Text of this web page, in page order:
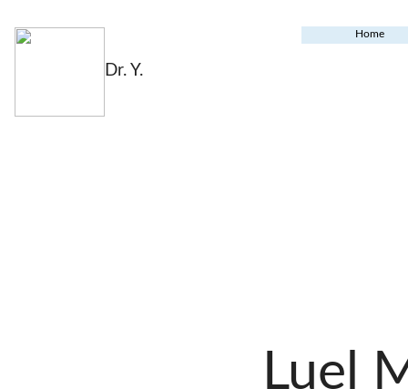
Dr. Y.
Home
Luel